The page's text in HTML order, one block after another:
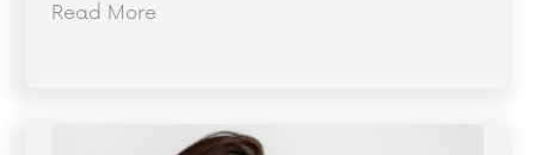
Read More